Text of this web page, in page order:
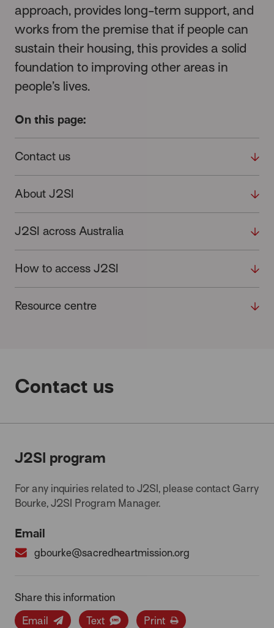
approach, provides long-term support, and
works from the premise that if people can
sustain their housing, this provides a solid
foundation to improving other areas in
people’s lives.
On this page:
Contact us
About J2SI
J2SI across Australia
How to access J2SI
Resource centre
Contact us
J2SI program
For any inquiries related to J2SI, please contact Garry
Bourke, J2SI Program Manager.
Email
gbourke@sacredheartmission.org
Share this information
Email
Text Print